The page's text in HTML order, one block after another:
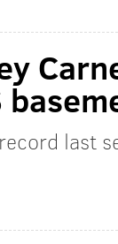
last